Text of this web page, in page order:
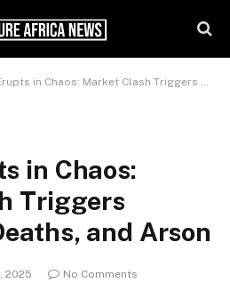
in Chaos: Market Clash Triggers Shootings, Deaths, and Arson
in Chaos:
Triggers
and Arson
2025
No Comments